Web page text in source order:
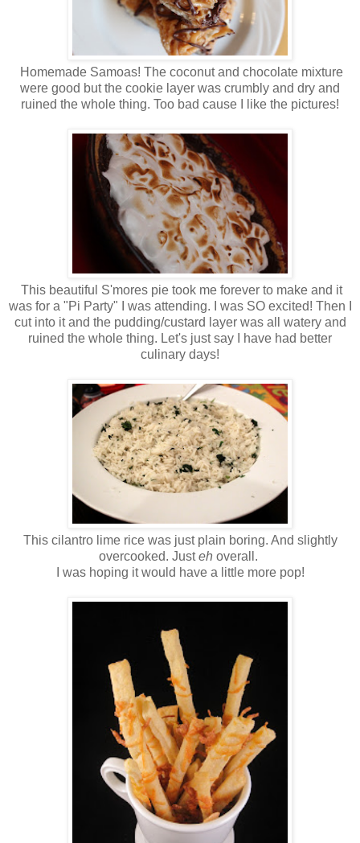
Homemade Samoas! The coconut and chocolate mixture
were good but the cookie layer was crumbly and dry and
ruined the whole thing. Too bad cause I like the pictures!
This beautiful S'mores pie took me forever to make and it
was for a "Pi Party" I was attending. I was SO excited! Then I
cut into it and the pudding/custard layer was all watery and
ruined the whole thing. Let's just say I have had better
culinary days!
This cilantro lime rice was just plain boring. And slightly
overcooked. Justeh overall.
I was hoping it would have a little more pop!